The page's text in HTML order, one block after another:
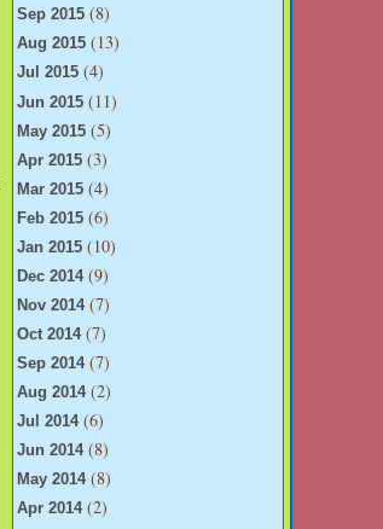
Sep 2015 (8)
Aug 2015 (13)
Jul 2015 (4)
Jun 2015 (11)
May 2015 (5)
Apr 2015 (3)
Mar 2015 (4)
Feb 2015 (6)
Jan 2015 (10)
Dec 2014(9)
Nov 2014(7)
Oct 2014(7)
Sep 2014(7)
Aug 2014(2)
Jul 2014(6)
Jun 2014(8)
May 2014(8)
Apr 2014(2)